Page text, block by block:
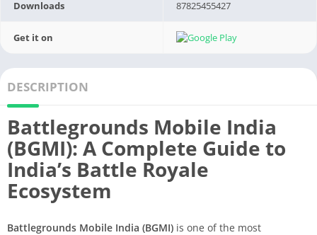
Downloads 87825455427
Get it on
DESCRIPTION
Battlegrounds Mobile India
(BGMI): A Complete Guide to
India’s Battle Royale
Ecosystem
Battlegrounds Mobile India (BGMI) is one of the most